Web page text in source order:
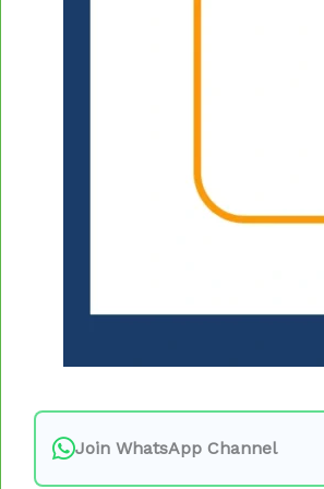
Join WhatsApp Channel